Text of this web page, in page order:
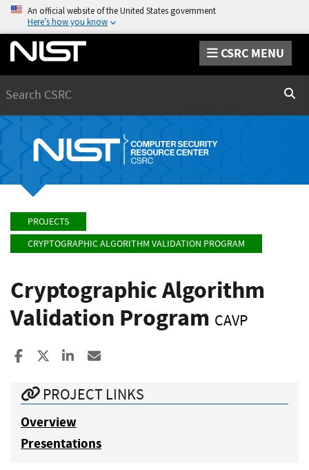
An official website of the United States government
Here’s how you know
CSRC MENU
PROJECTS
CRYPTOGRAPHIC ALGORITHM VALIDATION PROGRAM
Cryptographic Algorithm
Validation Program CAVP
Share to Facebook
Share to XShare to LinkedIn
PROJECT LINKS
Overview
Presentations